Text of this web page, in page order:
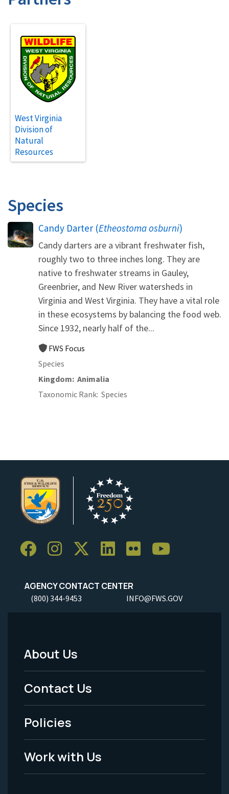
West Virginia
Division of
Natural
Resources
Species
Candy Darter (Etheostoma osburni)
Candy darters are a vibrant freshwater fish,
roughly two to three inches long. They are
native to freshwater streams in Gauley,
Greenbrier, and New River watersheds in
Virginia and West Virginia. They have a vital role
in these ecosystems by balancing the food web.
Since 1932, nearly half of the...
FWS Focus
Species
Kingdom Animalia
Taxonomic Rank Species
AGENCY CONTACT CENTER
(800) 344-9453 INFO@FWS.GOV
Footer
Menu
-
Legal
About Us
Contact Us
Policies
Work with Us